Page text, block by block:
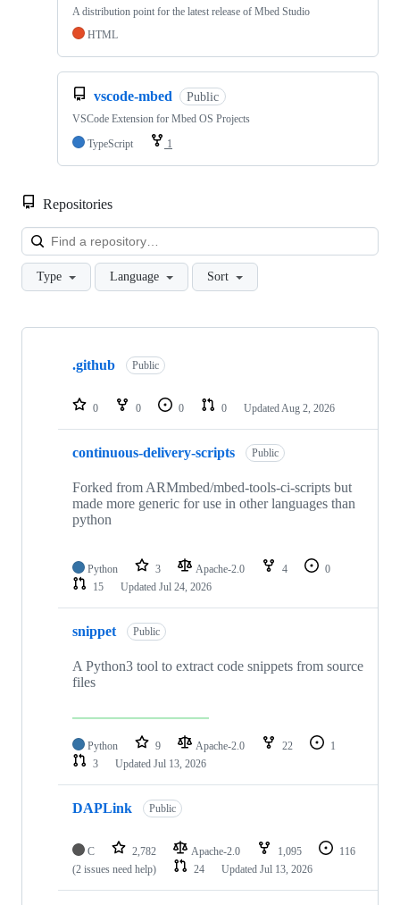
A distribution point for the latest release of Mbed Studio
HTML
vscode-mbed Public
VSCode Extension for Mbed OS Projects
TypeScript
1
Repositories
Type Language Sort
Showing
repositories
.github Public
0 0 0 0 Updated Aug 2, 2026
continuous-delivery-scripts Public
Forked from ARMmbed/mbed-tools-ci-scripts but
made more generic for use in other languages than
python
Python 3 Apache-2.0 4
0
15
Updated Jul 24, 2026
snippet Public
A Python3 tool to extract code snippets from source
files
Python 9 Apache-2.0 22
1
3
Updated Jul 13, 2026
DAPLink Public
C 2,782 Apache-2.0 1,095
116
(2 issues need help)
24 Updated Jul 13, 2026